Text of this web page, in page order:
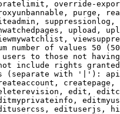
override-
purge,
upload,
number of values 50
to those not
include rights
(separate with '|'):
edit,
edituserjs,